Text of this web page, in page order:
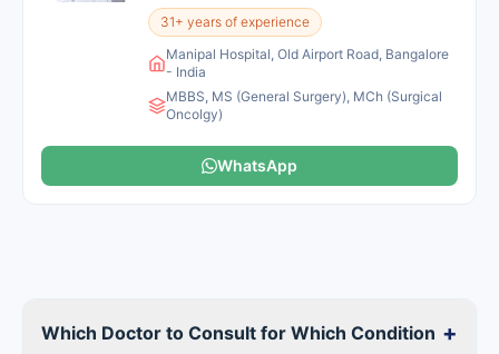
31+ years of experience
Manipal Hospital, Old Airport Road, Bangalore
- India
MBBS, MS (General Surgery), MCh (Surgical
Oncolgy)
WhatsApp
Which Doctor to Consult for Which Condition +